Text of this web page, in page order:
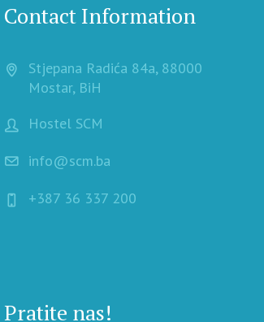
Contact Information
Stjepana Radića 84a, 88000
Mostar, BiH
Hostel SCM
info@scm.ba
+387 36 337 200
Pratite nas!